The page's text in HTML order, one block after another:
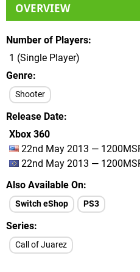
OVERVIEW
Number of Players
1 (Single Player)
Genre
Shooter
Release Date
Xbox 360
22nd May 2013 —
22nd May 2013 —
Also Available On
Switch eShop PS3
Series
Call of Juarez